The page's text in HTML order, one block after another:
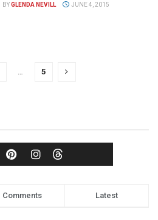
BYGLENDA NEVILL JUNE 4, 2015
… 5
Comments Latest